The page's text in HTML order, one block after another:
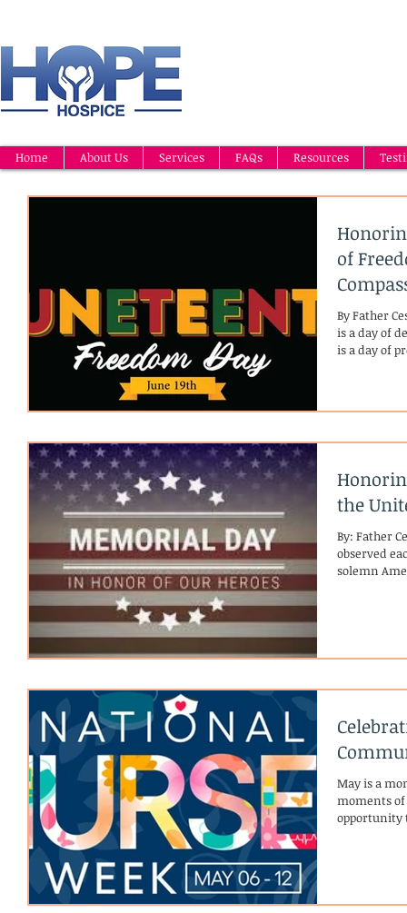
Home About Us Services FAQs Resources
of
By Father
is a day of
is a day of
the
By: Father
observed
solemn
holding
fallen soldie
May is a
moments of
opportunity
dignity, and